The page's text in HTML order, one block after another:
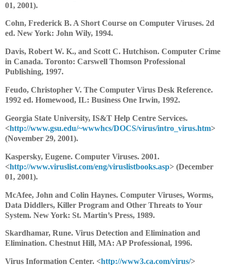
01, 2001).
Cohn, Frederick B. A Short Course on Computer Viruses. 2d
ed. New York: John Wily, 1994.
Davis, Robert W. K., and Scott C. Hutchison. Computer Crime
in Canada. Toronto: Carswell Thomson Professional
Publishing, 1997.
Feudo, Christopher V. The Computer Virus Desk Reference.
1992 ed. Homewood, IL: Business One Irwin, 1992.
Georgia State University, IS&T Help Centre Services.
<http://www.gsu.edu/~wwwhcs/DOCS/virus/intro_virus.htm>
(November 29, 2001).
Kaspersky, Eugene. Computer Viruses. 2001.
<http://www.viruslist.com/eng/viruslistbooks.asp> (December
01, 2001).
McAfee, John and Colin Haynes. Computer Viruses, Worms,
Data Diddlers, Killer Program and Other Threats to Your
System. New York: St. Martin’s Press, 1989.
Skardhamar, Rune. Virus Detection and Elimination and
Elimination. Chestnut Hill, MA: AP Professional, 1996.
Virus Information Center. <http://www3.ca.com/virus/>